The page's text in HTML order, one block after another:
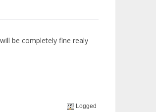
be completely fine realy
Logged